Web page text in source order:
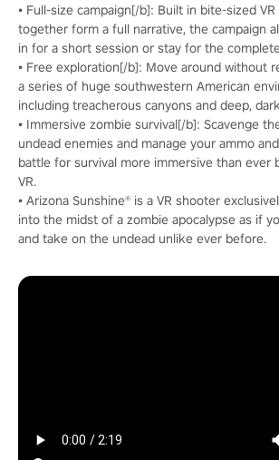
• Full-size campaign[/b]: Built in bite-sized
together form a full narrative, the campaign
in for a short session or stay for the
• Free exploration[/b]: Move around without
a series of huge southwestern American
including treacherous canyons and deep,
• Immersive zombie survival[/b]: Scavenge
undead enemies and manage your ammo
battle for survival more immersive than ever
VR.
• Arizona Sunshine® is a VR shooter
into the midst of a zombie apocalypse as if
and take on the undead unlike ever before.